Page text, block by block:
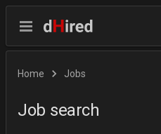
Home Jobs
Job search